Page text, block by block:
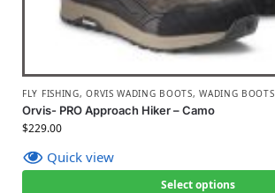
FLY FISHING,ORVIS WADING BOOTS,WADING BOOTS
Orvis- PRO Approach Hiker – Camo
$229.00
Quick view
Select options